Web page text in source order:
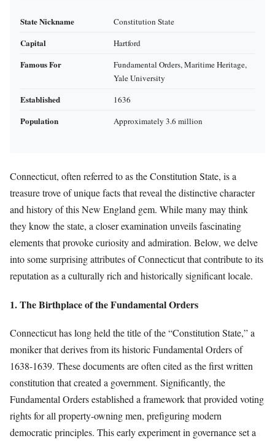
State Nickname Constitution State
Capital Hartford
Famous For
Fundamental Orders, Maritime Heritage,
Yale University
Established 1636
Population Approximately 3.6 million
Connecticut, often referred to as the Constitution State, is a
treasure trove of unique facts that reveal the distinctive character
and history of this New England gem. While many may think
they know the state, a closer examination unveils fascinating
elements that provoke curiosity and admiration. Below, we delve
into some surprising attributes of Connecticut that contribute to its
reputation as a culturally rich and historically significant locale.
1. The Birthplace of the Fundamental Orders
Connecticut has long held the title of the “Constitution State,” a
moniker that derives from its historic Fundamental Orders of
1638-1639. These documents are often cited as the first written
constitution that created a government. Significantly, the
Fundamental Orders established a framework that provided voting
rights for all property-owning men, prefiguring modern
democratic principles. This early experiment in governance set a